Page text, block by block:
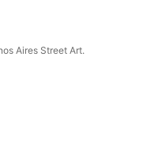
Aires Street Art.